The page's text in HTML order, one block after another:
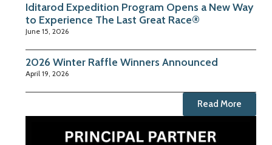
Iditarod Expedition Program Opens a New Way
to Experience The Last Great Race®
June 15, 2026
2026 Winter Raffle Winners Announced
April 19, 2026
Read More